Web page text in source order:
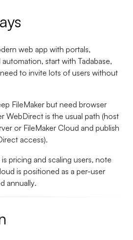
web app with portals,
automation, start with Tadabase,
to invite lots of users without
FileMaker but need browser
WebDirect is the usual path (host
or FileMaker Cloud and publish
access).
pricing and scaling users, note
is positioned as a per-user
annually.